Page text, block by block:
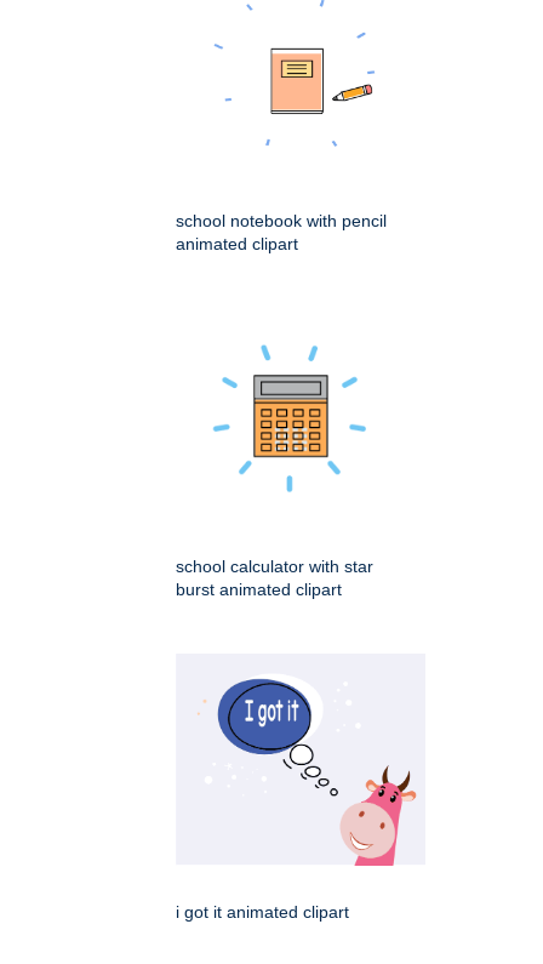
school notebook with pencil
animated clipart
school calculator with star
burst animated clipart
i got it animated clipart